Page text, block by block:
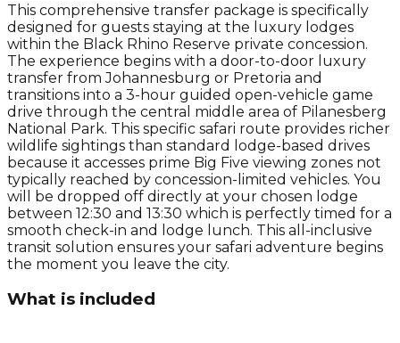
This comprehensive transfer package is specifically
designed for guests staying at the luxury lodges
within the Black Rhino Reserve private concession.
The experience begins with a door-to-door luxury
transfer from Johannesburg or Pretoria and
transitions into a 3-hour guided open-vehicle game
drive through the central middle area of Pilanesberg
National Park. This specific safari route provides richer
wildlife sightings than standard lodge-based drives
because it accesses prime Big Five viewing zones not
typically reached by concession-limited vehicles. You
will be dropped off directly at your chosen lodge
between 12:30 and 13:30 which is perfectly timed for a
smooth check-in and lodge lunch. This all-inclusive
transit solution ensures your safari adventure begins
the moment you leave the city.
What is included